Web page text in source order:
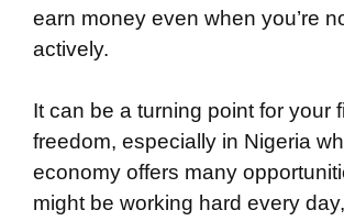
earn money even when you’re
actively.
It can be a turning point for your
freedom, especially in Nigeria
economy offers many
might be working hard every